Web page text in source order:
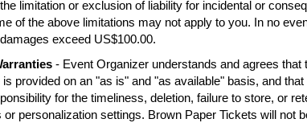
limitation or exclusion of liability for incidental or
of the above limitations may not apply to you. In no
exceed US$100.00.
- Event Organizer understands and agrees that
provided on an "as is" and "as available" basis, and
for the timeliness, deletion, failure to store, or
personalization settings. Brown Paper Tickets will not